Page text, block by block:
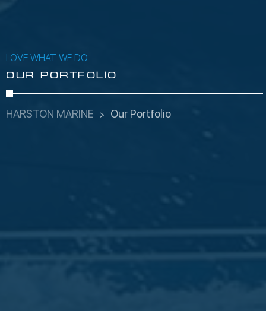
LOVE WHAT WE DO
OUR PORTFOLIO
HARSTON MARINE Our Portfolio